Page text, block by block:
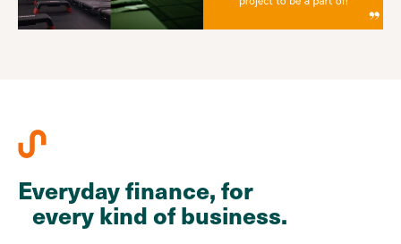
Everyday finance, for
every kind of business.